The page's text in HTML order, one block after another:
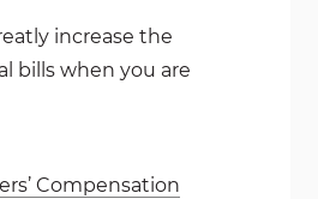
increase the
bills when you are
Compensation